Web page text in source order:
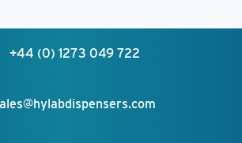
+44 (0) 1273 049 722